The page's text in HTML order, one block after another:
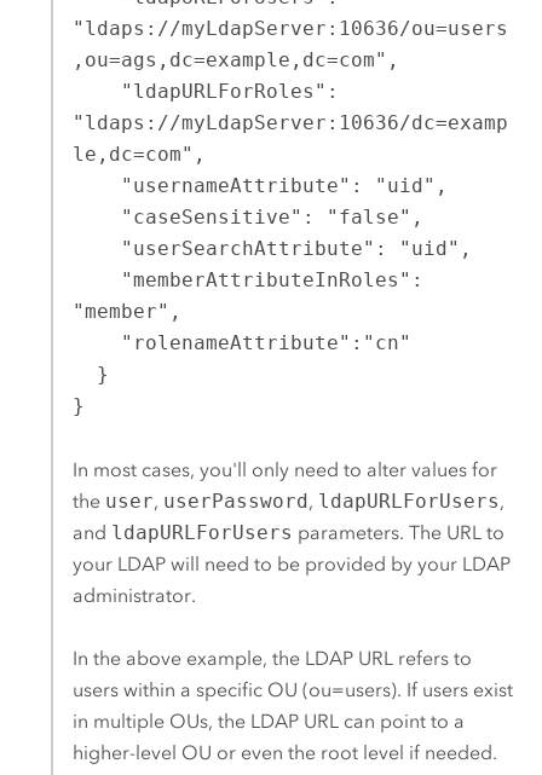
"ldaps://myLdapServer:10636/ou=users
,ou=ags,dc=example,dc=com",
"ldaps://myLdapServer:10636/dc=examp
le,dc=com",
"member",
}
In most cases, you'll only need to alter values for
the user, userPassword, ldapURLForUsers,
and ldapURLForUsers parameters. The URL to
your LDAP will need to be provided by your LDAP
administrator.
In the above example, the LDAP URL refers to
users within a specific OU (ou=users). If users exist
in multiple OUs, the LDAP URL can point to a
higher-level OU or even the root level if needed.